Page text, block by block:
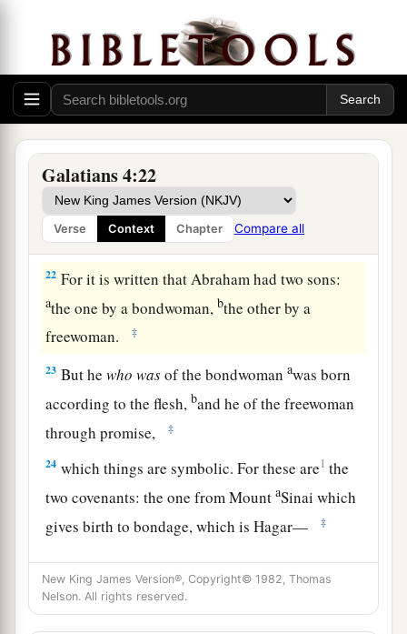
Galatians 4:22
Verse Context Chapter Compare all
19 aMy little children, for whom I labor in birth
again until Christ is formed in you, ‡
I would like to be present with you now and to
change my tone; for I have doubts about you.
Two Covenants
21Tell me, you who desire to be under the law, do
you not hear the law?
22 For it is written that Abraham had two sons:
athe one by a bondwoman,bthe other by a
freewoman.
‡
23 But hewho wasof the bondwomanawas born
according to the flesh, band he of the freewoman
through promise,
‡
24 which things are symbolic. For these are1 the
two covenants: the one from MountaSinai which
gives birth to bondage, which is Hagar—
‡
for this Hagar is Mount Sinai in Arabia, and
corresponds to Jerusalem which now is, and is in
bondage with her children—
New King James Version®, Copyright© 1982, Thomas
Nelson. All rights reserved.